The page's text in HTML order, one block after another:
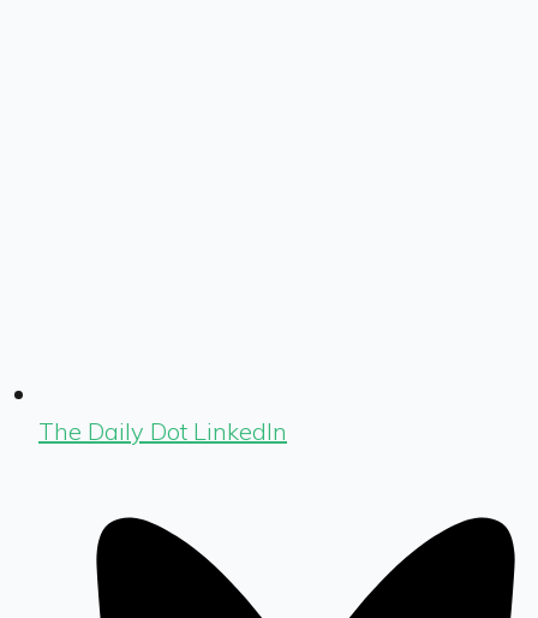
The Daily Dot LinkedIn